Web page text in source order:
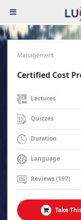
Management
Certified Cost
Lectures
Quizzes
Duration
Language
Reviews (197)
Take